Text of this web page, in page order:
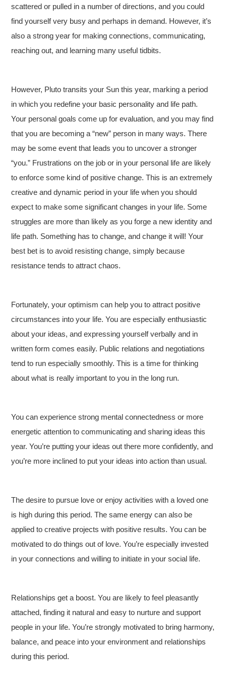
scattered or pulled in a number of directions, and you could
find yourself very busy and perhaps in demand. However, it’s
also a strong year for making connections, communicating,
reaching out, and learning many useful tidbits.
However, Pluto transits your Sun this year, marking a period
in which you redefine your basic personality and life path.
Your personal goals come up for evaluation, and you may find
that you are becoming a “new” person in many ways. There
may be some event that leads you to uncover a stronger
“you.” Frustrations on the job or in your personal life are likely
to enforce some kind of positive change. This is an extremely
creative and dynamic period in your life when you should
expect to make some significant changes in your life. Some
struggles are more than likely as you forge a new identity and
life path. Something has to change, and change it will! Your
best bet is to avoid resisting change, simply because
resistance tends to attract chaos.
Fortunately, your optimism can help you to attract positive
circumstances into your life. You are especially enthusiastic
about your ideas, and expressing yourself verbally and in
written form comes easily. Public relations and negotiations
tend to run especially smoothly. This is a time for thinking
about what is really important to you in the long run.
You can experience strong mental connectedness or more
energetic attention to communicating and sharing ideas this
year. You’re putting your ideas out there more confidently, and
you’re more inclined to put your ideas into action than usual.
The desire to pursue love or enjoy activities with a loved one
is high during this period. The same energy can also be
applied to creative projects with positive results. You can be
motivated to do things out of love. You’re especially invested
in your connections and willing to initiate in your social life.
Relationships get a boost. You are likely to feel pleasantly
attached, finding it natural and easy to nurture and support
people in your life. You’re strongly motivated to bring harmony,
balance, and peace into your environment and relationships
during this period.